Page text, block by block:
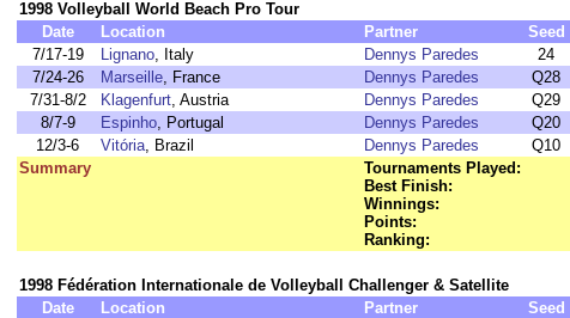
1998 Volleyball World Beach Pro Tour
Date
Location Partner Seed
7/17-19
Lignano, Italy Dennys Paredes 24
7/24-26
Marseille, France Dennys Paredes Q28
7/31-8/2
Klagenfurt, Austria Dennys Paredes Q29
8/7-9
Espinho, Portugal Dennys Paredes Q20
12/3-6
Vitória, Brazil Dennys Paredes Q10
Summary
Tournaments Played:
Best Finish:
Winnings:
Points:
Ranking:
1998 Fédération Internationale de Volleyball Challenger & Satellite
Date
Location Partner Seed